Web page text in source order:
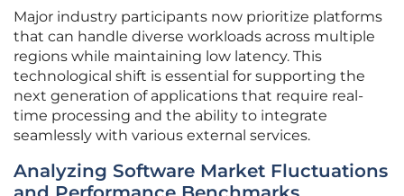
Major industry participants now prioritize platforms
that can handle diverse workloads across multiple
regions while maintaining low latency. This
technological shift is essential for supporting the
next generation of applications that require real-
time processing and the ability to integrate
seamlessly with various external services.
Analyzing Software Market Fluctuations